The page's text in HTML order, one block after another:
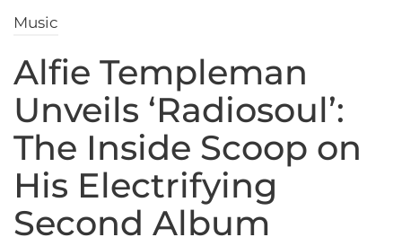
Music
Alfie Templeman
Unveils ‘Radiosoul’:
The Inside Scoop on
His Electrifying
Second Album